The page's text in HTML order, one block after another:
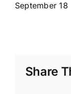
September 18
Share